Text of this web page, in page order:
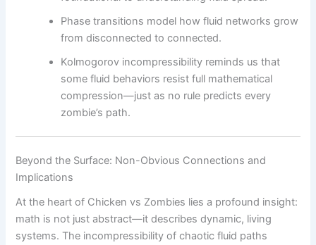
Phase transitions model how fluid networks grow
from disconnected to connected.
Kolmogorov incompressibility reminds us that
some fluid behaviors resist full mathematical
compression—just as no rule predicts every
zombie’s path.
Beyond the Surface: Non-Obvious Connections and
Implications
At the heart of Chicken vs Zombies lies a profound insight:
math is not just abstract—it describes dynamic, living
systems. The incompressibility of chaotic fluid paths